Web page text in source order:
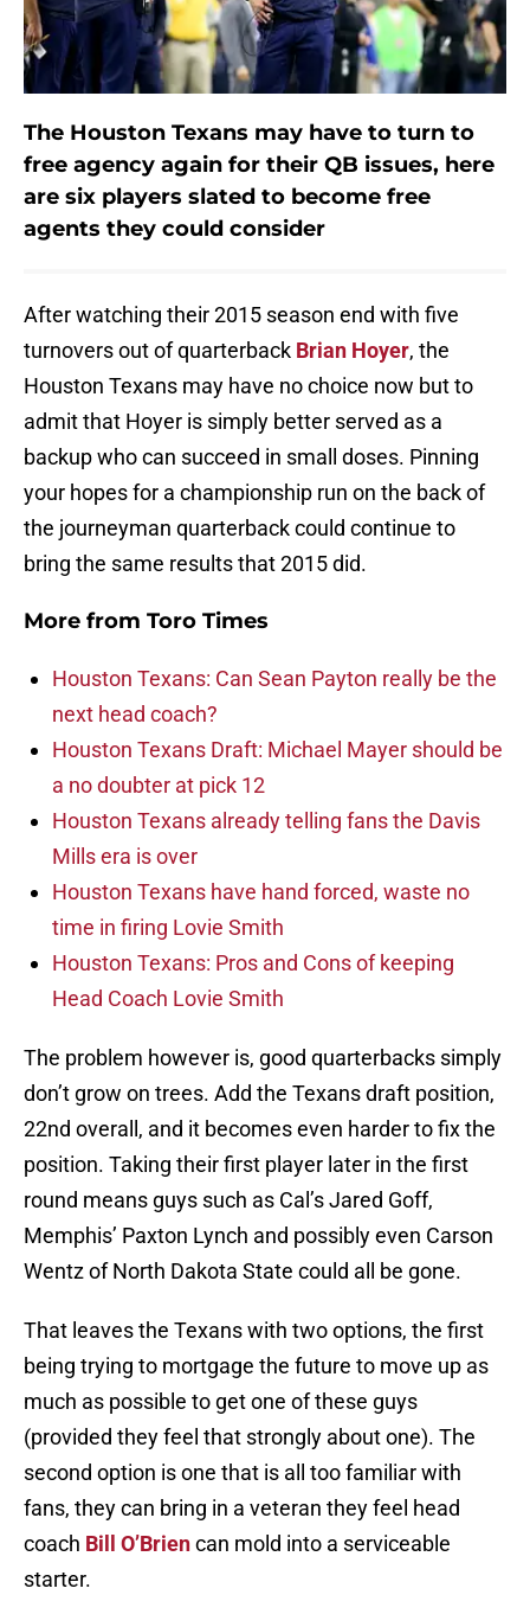
The Houston Texans may have to turn to
free agency again for their QB issues, here
are six players slated to become free
agents they could consider
After watching their 2015 season end with five
turnovers out of quarterback Brian Hoyer, the
Houston Texans may have no choice now but to
admit that Hoyer is simply better served as a
backup who can succeed in small doses. Pinning
your hopes for a championship run on the back of
the journeyman quarterback could continue to
bring the same results that 2015 did.
More from Toro Times
Houston Texans: Can Sean Payton really be the
next head coach?
Houston Texans Draft: Michael Mayer should be
a no doubter at pick 12
Houston Texans already telling fans the Davis
Mills era is over
Houston Texans have hand forced, waste no
time in firing Lovie Smith
Houston Texans: Pros and Cons of keeping
Head Coach Lovie Smith
The problem however is, good quarterbacks simply
don’t grow on trees. Add the Texans draft position,
22nd overall, and it becomes even harder to fix the
position. Taking their first player later in the first
round means guys such as Cal’s Jared Goff,
Memphis’ Paxton Lynch and possibly even Carson
Wentz of North Dakota State could all be gone.
That leaves the Texans with two options, the first
being trying to mortgage the future to move up as
much as possible to get one of these guys
(provided they feel that strongly about one). The
second option is one that is all too familiar with
fans, they can bring in a veteran they feel head
coach Bill O’Briencan mold into a serviceable
starter.